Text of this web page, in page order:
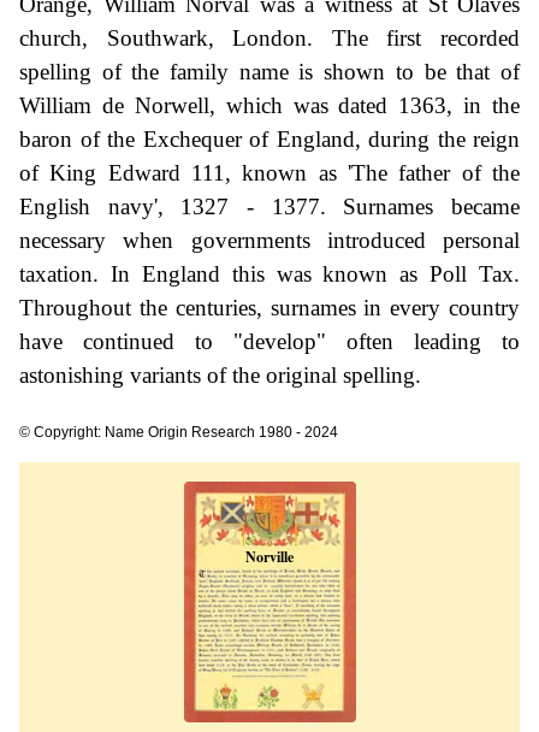
church, Southwark, London. The first recorded
spelling of the family name is shown to be that of
William de Norwell, which was dated 1363, in the
baron of the Exchequer of England, during the reign
of King Edward 111, known as 'The father of the
English navy', 1327 - 1377. Surnames became
necessary when governments introduced personal
taxation. In England this was known as Poll Tax.
Throughout the centuries, surnames in every country
have continued to "develop" often leading to
astonishing variants of the original spelling.
© Copyright: Name Origin Research 1980 - 2024